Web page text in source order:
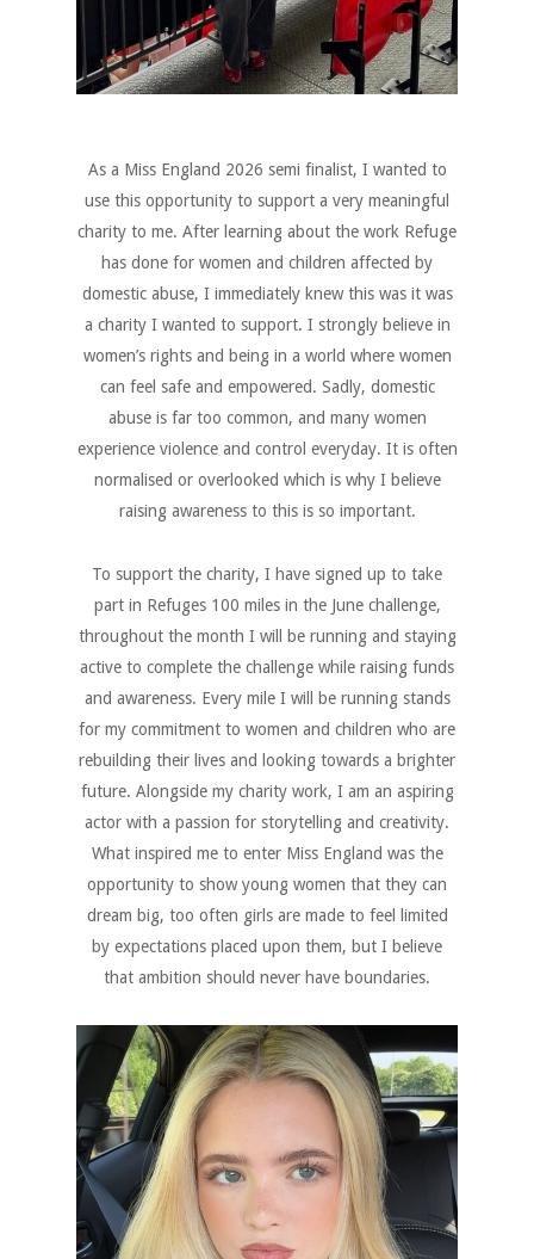
As a Miss England 2026 semi finalist, I wanted to
use this opportunity to support a very meaningful
charity to me. After learning about the work Refuge
has done for women and children affected by
domestic abuse, I immediately knew this was it was
a charity I wanted to support. I strongly believe in
women’s rights and being in a world where women
can feel safe and empowered. Sadly, domestic
abuse is far too common, and many women
experience violence and control everyday. It is often
normalised or overlooked which is why I believe
raising awareness to this is so important.
To support the charity, I have signed up to take
part in Refuges 100 miles in the June challenge,
throughout the month I will be running and staying
active to complete the challenge while raising funds
and awareness. Every mile I will be running stands
for my commitment to women and children who are
rebuilding their lives and looking towards a brighter
future. Alongside my charity work, I am an aspiring
actor with a passion for storytelling and creativity.
What inspired me to enter Miss England was the
opportunity to show young women that they can
dream big, too often girls are made to feel limited
by expectations placed upon them, but I believe
that ambition should never have boundaries.